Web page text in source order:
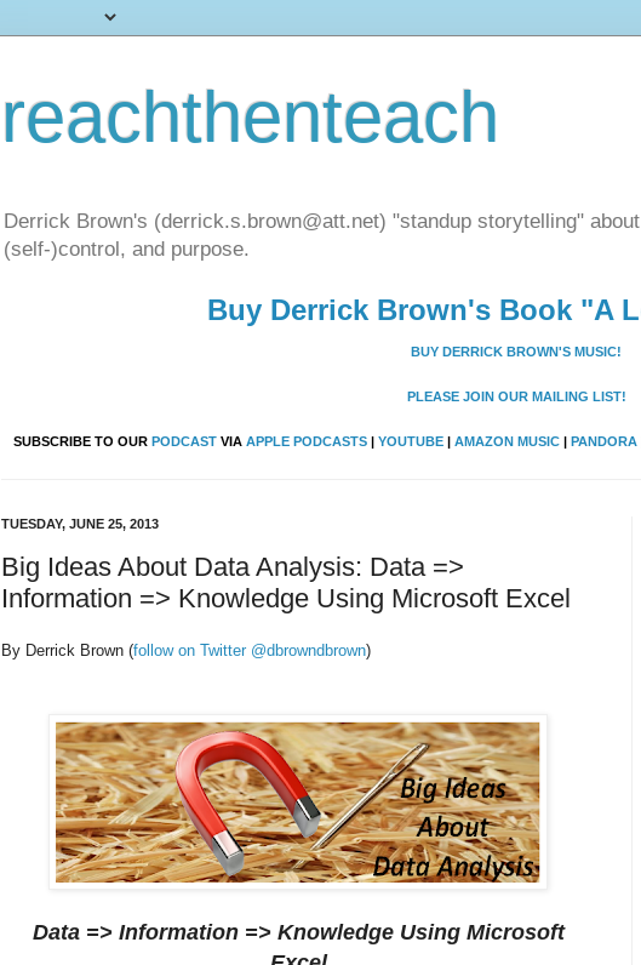
reachthenteach
Derrick Brown's (derrick.s.brown@att.net) "standup storytelling"
(self-)control, and purpose.
Buy Derrick Brown's Book "A
BUY DERRICK BROWN'S MUSIC!
PLEASE JOIN OUR MAILING LIST!
SUBSCRIBE TO OUR PODCASTVIA APPLE PODCASTS YOUTUBE AMAZON MUSIC PANDORA
TUESDAY, JUNE 25, 2013
Big Ideas About Data Analysis: Data =>
Information => Knowledge Using Microsoft Excel
By Derrick Brown (follow on Twitter @dbrowndbrown)
Data => Information => Knowledge Using Microsoft